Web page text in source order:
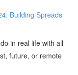
Building Spreads
in real life with all
future, or remote